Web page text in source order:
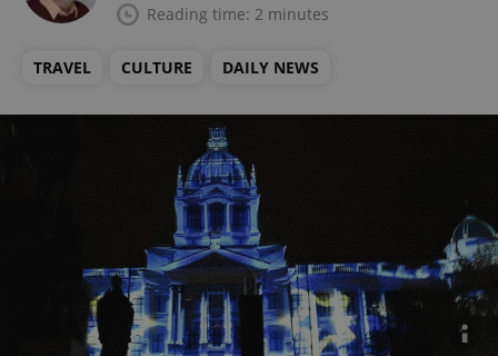
Reading time: 2 minutes
TRAVEL CULTURE DAILY NEWS